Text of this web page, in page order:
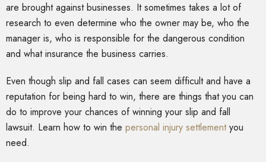
are brought against businesses. It sometimes takes a lot of
research to even determine who the owner may be, who the
manager is, who is responsible for the dangerous condition
and what insurance the business carries.
Even though slip and fall cases can seem difficult and have a
reputation for being hard to win, there are things that you can
do to improve your chances of winning your slip and fall
lawsuit. Learn how to win the personal injury settlementyou
need.